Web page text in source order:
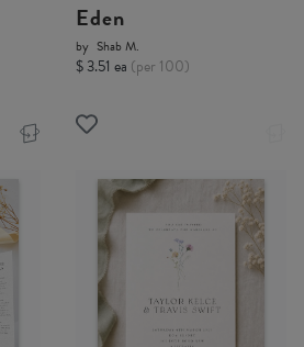
Eden
by Shab M.
$ 3.51 ea (per 100)